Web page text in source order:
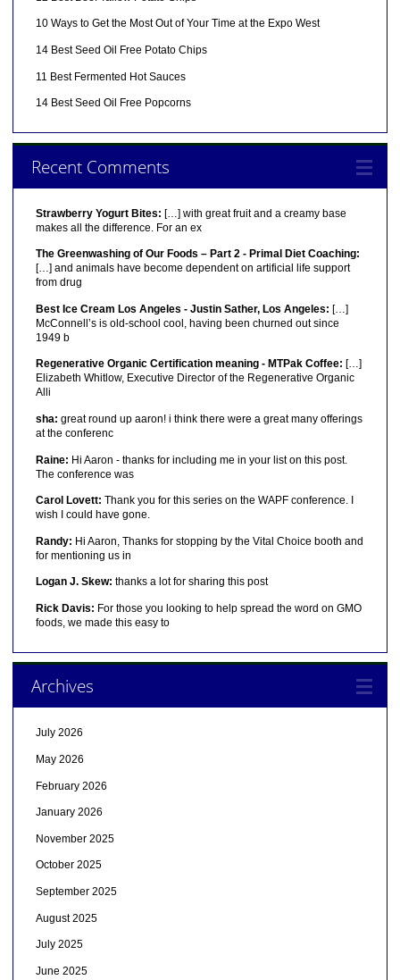
10 Ways to Get the Most Out of Your Time at the Expo West
14 Best Seed Oil Free Potato Chips
11 Best Fermented Hot Sauces
14 Best Seed Oil Free Popcorns
Recent Comments
Strawberry Yogurt Bites: […] with great fruit and a creamy base
makes all the difference. For an ex
The Greenwashing of Our Foods – Part 2 - Primal Diet Coaching:
[…] and animals have become dependent on artificial life support
from drug
Best Ice Cream Los Angeles - Justin Sather, Los Angeles: […]
McConnell’s is old-school cool, having been churned out since
1949 b
Regenerative Organic Certification meaning - MTPak Coffee: […]
Elizabeth Whitlow, Executive Director of the Regenerative Organic
Alli
sha: great round up aaron! i think there were a great many offerings
at the conferenc
Raine: Hi Aaron - thanks for including me in your list on this post.
The conference was
Carol Lovett: Thank you for this series on the WAPF conference. I
wish I could have gone.
Randy: Hi Aaron, Thanks for stopping by the Vital Choice booth and
for mentioning us in
Logan J. Skew: thanks a lot for sharing this post
Rick Davis: For those you looking to help spread the word on GMO
foods, we made this easy to
Archives
July 2026
May 2026
February 2026
January 2026
November 2025
October 2025
September 2025
August 2025
July 2025
June 2025